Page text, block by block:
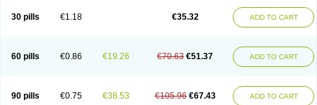
Trimin
Vagomine Vertigo-vomex Vertirosan Viabom
Vomex a
Vomidrine Xamamina Xamamine
30 pills €1.18 €35.32 ADD TO CART
60 pills €0.86 €19.26 €70.63 €51.37 ADD TO CART
90 pills €0.75 €38.53 €105.96 €67.43 ADD TO CART